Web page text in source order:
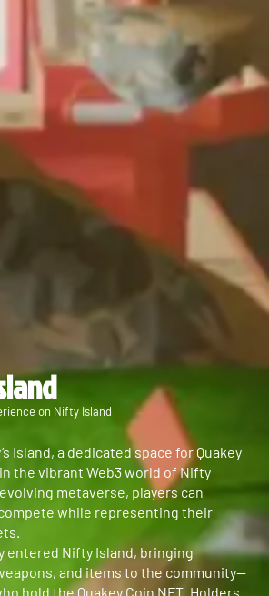
on Nifty Island
Island, a dedicated space for Quakey
the vibrant Web3 world of Nifty
metaverse, players can
while representing their
entered Nifty Island, bringing
and items to the community—
hold the Quakey Coin NFT. Holders